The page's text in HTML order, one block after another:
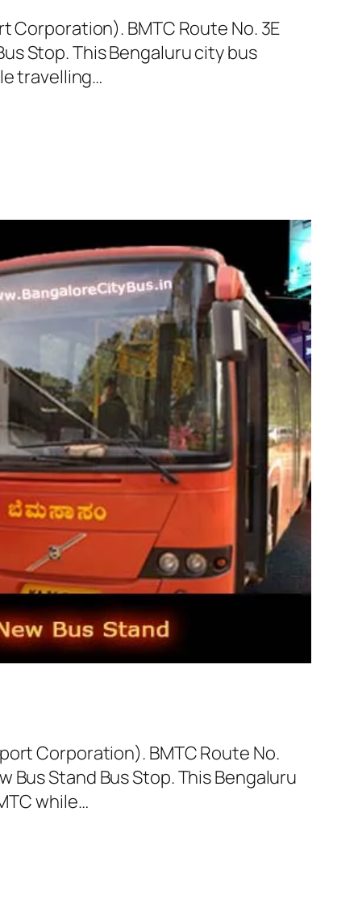
Corporation). BMTC Route No. 3E
Stop. This Bengaluru city bus
travelling…
Corporation). BMTC Route No.
Bus Stand Bus Stop. This Bengaluru
while…